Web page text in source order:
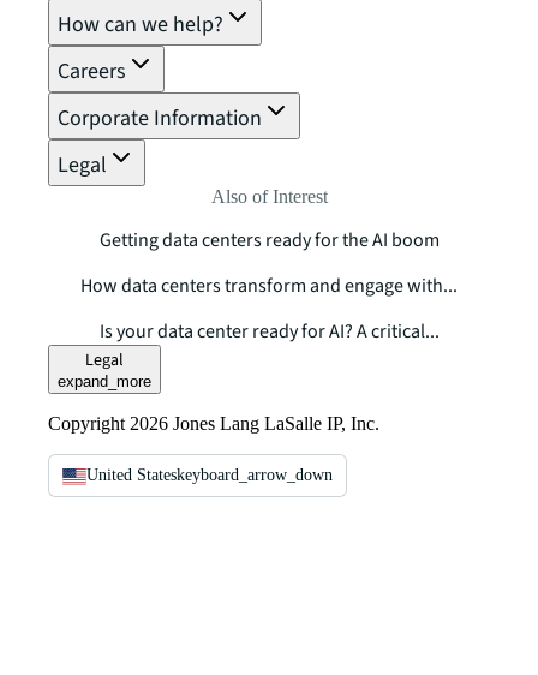
How can we help?
Careers
Corporate Information
Legal
Also of Interest
Getting data centers ready for the AI boom
How data centers transform and engage with...
Is your data center ready for AI? A critical...
Legal
expand_more
Copyright 2026 Jones Lang LaSalle IP, Inc.
United Stateskeyboard_arrow_down